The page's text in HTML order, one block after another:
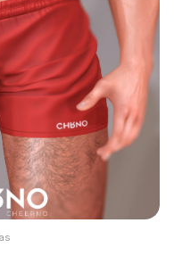
and customization.
your summer
to help!